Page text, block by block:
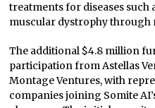
treatments for diseases such
muscular dystrophy through
The additional $4.8 million
participation from Astellas
Montage Ventures, with
companies joining Somite